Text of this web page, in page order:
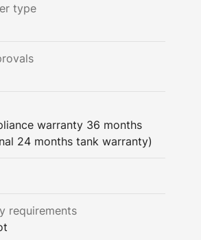
type
warranty 36 months
24 months tank warranty)
requirements